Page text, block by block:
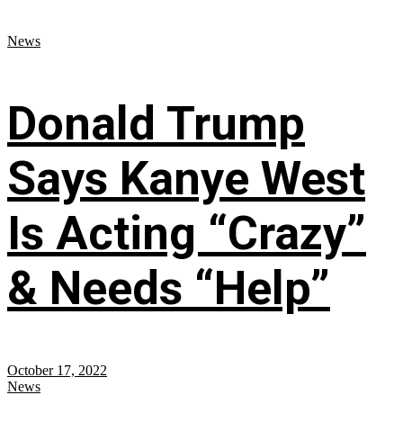
News
Donald Trump
Says Kanye West
Is Acting “Crazy”
& Needs “Help”
October 17, 2022
News